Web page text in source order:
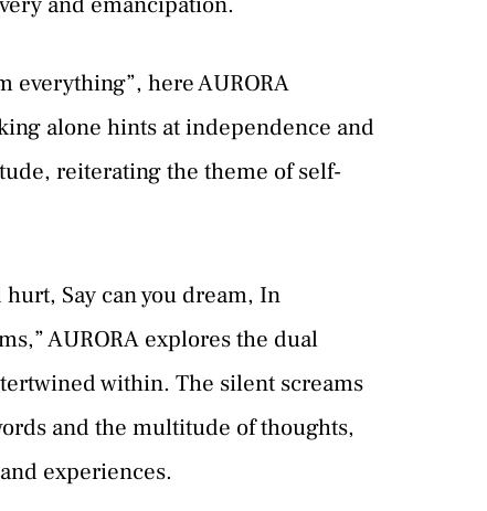
everything”, here AURORA
alone hints at independence and
reiterating the theme of self-
Say can you dream, In
AURORA explores the dual
within. The silent screams
and the multitude of thoughts,
experiences.